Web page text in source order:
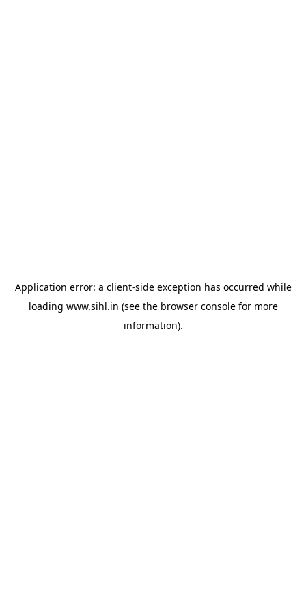
Application error: a client-side exception has occurred while
loading www.sihl.in (see the browser consolefor more
information).